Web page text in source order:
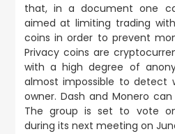
that, in a document one
aimed at limiting trading
coins in order to prevent
Privacy coins are
with a high degree of
almost impossible to detect
owner. Dash and Monero
The group is set to vote
during its next meeting on